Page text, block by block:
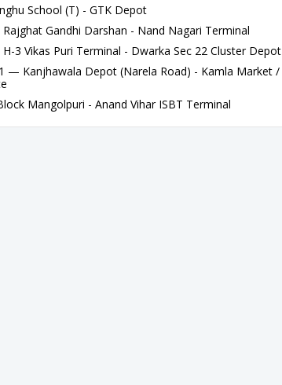
School (T) - GTK Depot
Gandhi Darshan - Nand Nagari Terminal
3 Vikas Puri Terminal - Dwarka Sec 22 Cluster Depot
— Kanjhawala Depot (Narela Road) - Kamla Market /
Mangolpuri - Anand Vihar ISBT Terminal